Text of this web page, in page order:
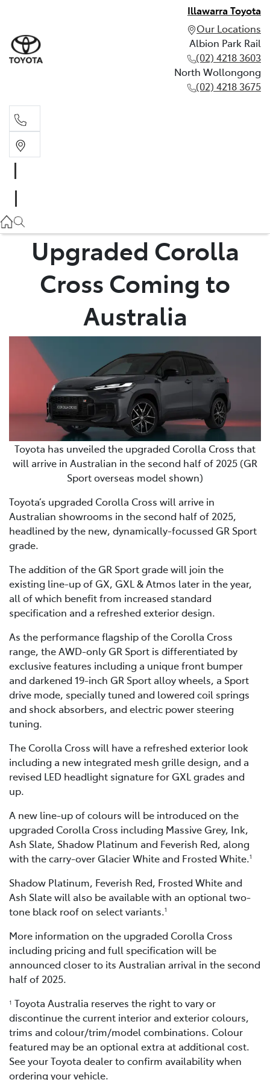
Illawarra Toyota
Our Locations
Albion Park Rail
(02) 4218 3603
North Wollongong
(02) 4218 3675
(02) 4218 3675
Upgraded Corolla
Cross Coming to
Australia
Toyota has unveiled the upgraded Corolla Cross that
will arrive in Australian in the second half of 2025 (GR
Sport overseas model shown)
Toyota’s upgraded Corolla Cross will arrive in
Australian showrooms in the second half of 2025,
headlined by the new, dynamically-focussed GR Sport
grade.
The addition of the GR Sport grade will join the
existing line-up of GX, GXL & Atmos later in the year,
all of which benefit from increased standard
specification and a refreshed exterior design.
As the performance flagship of the Corolla Cross
range, the AWD-only GR Sport is differentiated by
exclusive features including a unique front bumper
and darkened 19-inch GR Sport alloy wheels, a Sport
drive mode, specially tuned and lowered coil springs
and shock absorbers, and electric power steering
tuning.
The Corolla Cross will have a refreshed exterior look
including a new integrated mesh grille design, and a
revised LED headlight signature for GXL grades and
up.
A new line-up of colours will be introduced on the
upgraded Corolla Cross including Massive Grey, Ink,
Ash Slate, Shadow Platinum and Feverish Red, along
with the carry-over Glacier White and Frosted White.1
Shadow Platinum, Feverish Red, Frosted White and
Ash Slate will also be available with an optional two-
tone black roof on select variants.1
More information on the upgraded Corolla Cross
including pricing and full specification will be
announced closer to its Australian arrival in the second
half of 2025.
1 Toyota Australia reserves the right to vary or
discontinue the current interior and exterior colours,
trims and colour/trim/model combinations. Colour
featured may be an optional extra at additional cost.
See your Toyota dealer to confirm availability when
ordering your vehicle.